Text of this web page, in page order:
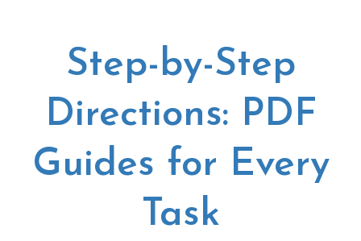
Step-by-Step
Directions: PDF
Guides for Every
Task